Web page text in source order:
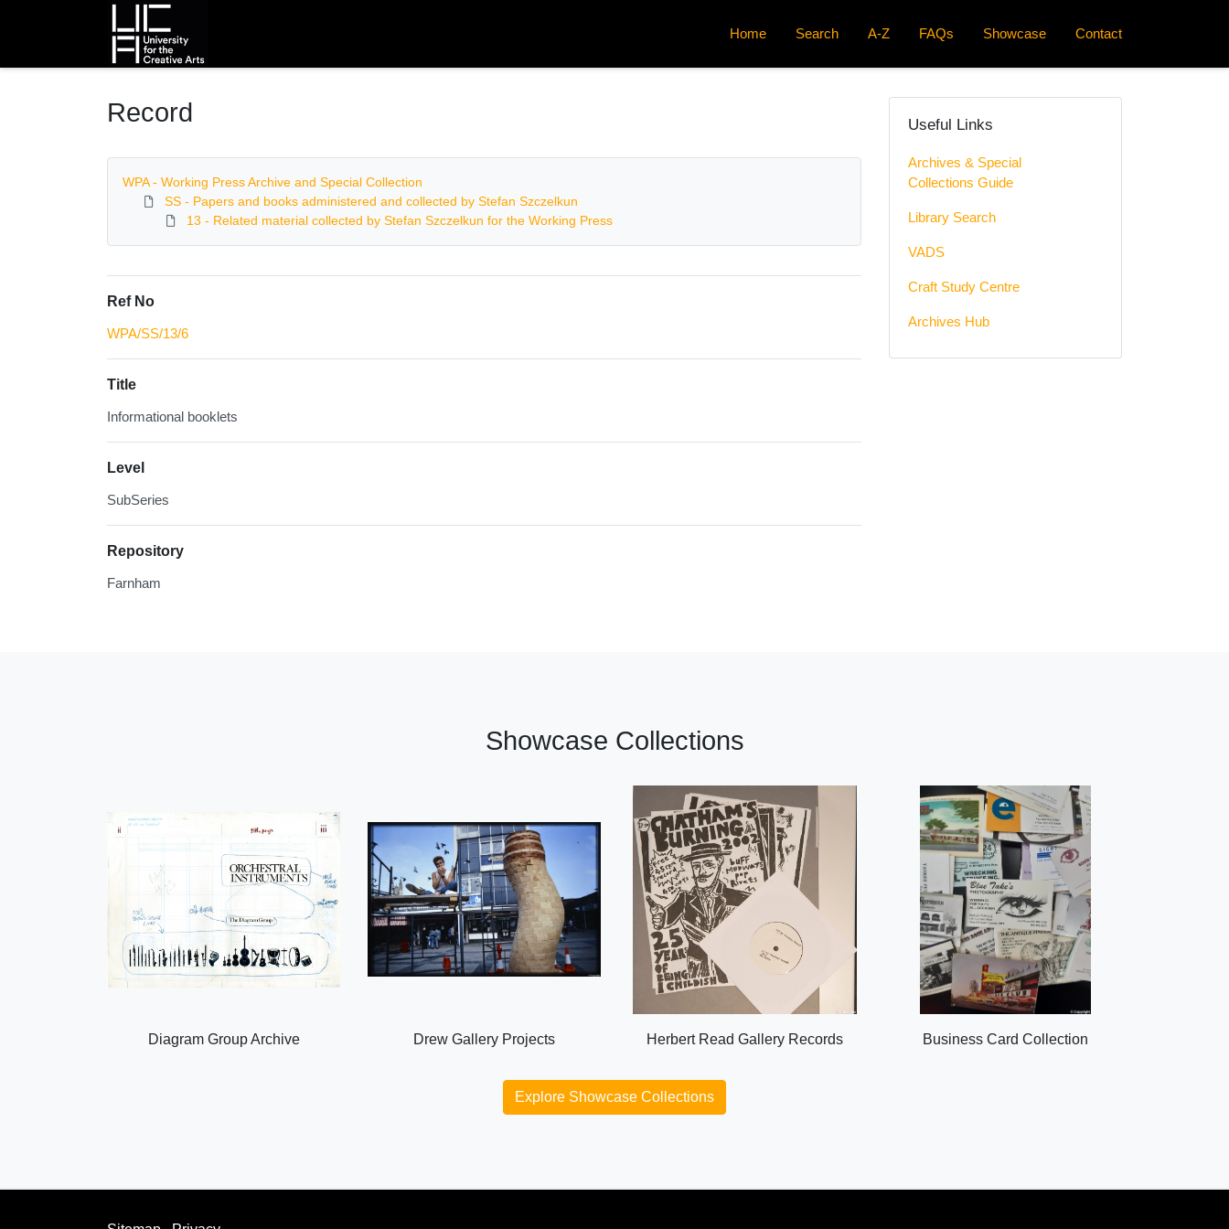
Homepage
Home
Search A-Z FAQs Showcase Contact
Record
WPA - Working Press Archive and Special Collection
SS - Papers and books administered and collected by Stefan Szczelkun
13 - Related material collected by Stefan Szczelkun for the Working Press
Ref No
WPA/SS/13/6
Title
Informational booklets
Level
SubSeries
Repository
Farnham
Useful Links
Archives & Special
Collections Guide
Library Search
VADS
Craft Study Centre
Archives Hub
Showcase Collections
Diagram Group Archive Drew Gallery Projects Herbert Read Gallery Records Business Card Collection
Explore Showcase Collections